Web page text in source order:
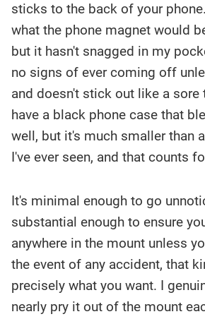
sticks to the back of your
what the phone magnet would
but it hasn't snagged in my
no signs of ever coming off
and doesn't stick out like a sore
have a black phone case that
well, but it's much smaller than
I've ever seen, and that counts
It's minimal enough to go
substantial enough to ensure
anywhere in the mount unless
the event of any accident, that
precisely what you want. I
nearly pry it out of the mount